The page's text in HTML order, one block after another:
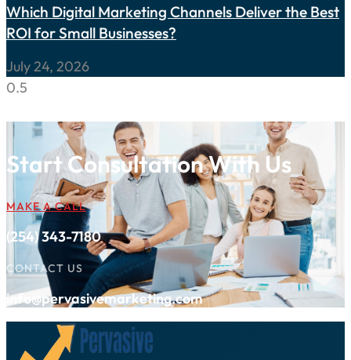
Which Digital Marketing Channels Deliver the Best
ROI for Small Businesses?
July 24, 2026
Start Consultation With Us
MAKE A CALL
(254) 343-7180
CONTACT US
info@pervasivemarketing.com